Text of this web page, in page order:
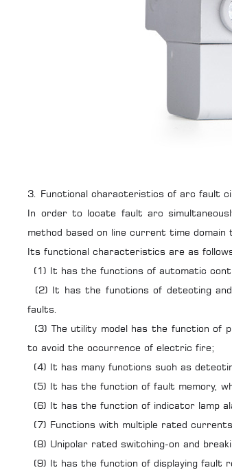
3. Functional characteristics of arc fault
In order to locate fault arc
method based on line current time domain
Its functional characteristics are as
(1) It has the functions of automatic
(2) It has the functions of detecting
faults.
(3) The utility model has the function of
to avoid the occurrence of electric fire;
(4) It has many functions such as
(5) It has the function of fault memory,
(6) It has the function of indicator lamp
(7) Functions with multiple rated
(8) Unipolar rated switching-on and
(9) It has the function of displaying fault